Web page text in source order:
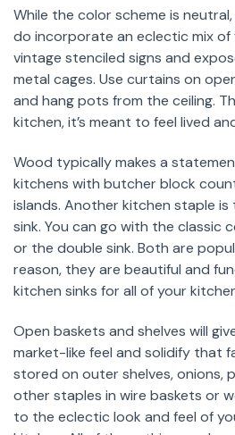
While the color scheme is
do incorporate an eclectic mix of
vintage stenciled signs and
metal cages. Use curtains on
and hang pots from the ceiling.
kitchen, it’s meant to feel lived
Wood typically makes a
kitchens with butcher block
islands. Another kitchen staple is
sink. You can go with the classic
or the double sink. Both are
reason, they are beautiful and
kitchen sinks for all of your
Open baskets and shelves will
market-like feel and solidify that
stored on outer shelves, onions,
other staples in wire baskets or
to the eclectic look and feel of